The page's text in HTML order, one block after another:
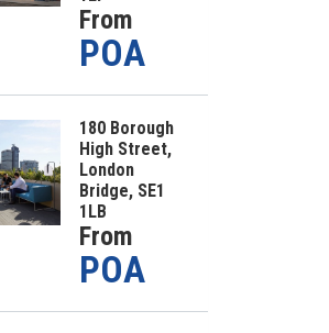
From
POA
180 Borough
High Street,
London
Bridge, SE1
1LB
From
POA